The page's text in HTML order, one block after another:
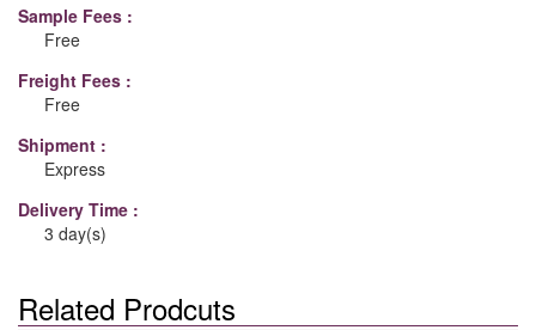
Sample Fees :
Free
Freight Fees :
Free
Shipment :
Express
Delivery Time :
3 day(s)
Related Prodcuts